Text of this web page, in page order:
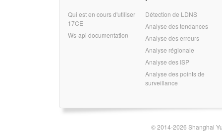
Qui est en cours d'utiliser
17CE
Ws-api documentation
Détection de LDNS
Analyse des tendances
Analyse des erreurs
Analyse régionale
Analyse des ISP
Analyse des points de
surveillance
© 2014-2026 Shanghai